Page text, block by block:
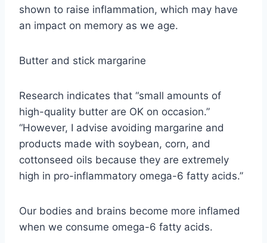
shown to raise inflammation, which may have
an impact on memory as we age.
Butter and stick margarine
Research indicates that “small amounts of
high-quality butter are OK on occasion.”
“However, I advise avoiding margarine and
products made with soybean, corn, and
cottonseed oils because they are extremely
high in pro-inflammatory omega-6 fatty acids.”
Our bodies and brains become more inflamed
when we consume omega-6 fatty acids.